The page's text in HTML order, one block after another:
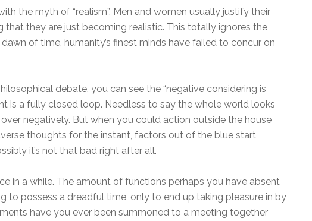
the myth of “realism”. Men and women usually justify their
that they are just becoming realistic. This totally ignores the
of time, humanity’s finest minds have failed to concur on
debate, you can see the “negative considering is
is a fully closed loop. Needless to say the whole world looks
negatively. But when you could action outside the house
thoughts for the instant, factors out of the blue start
it’s not that bad right after all.
in a while. The amount of functions perhaps you have absent
to possess a dreadful time, only to end up taking pleasure in by
have you ever been summoned to a meeting together